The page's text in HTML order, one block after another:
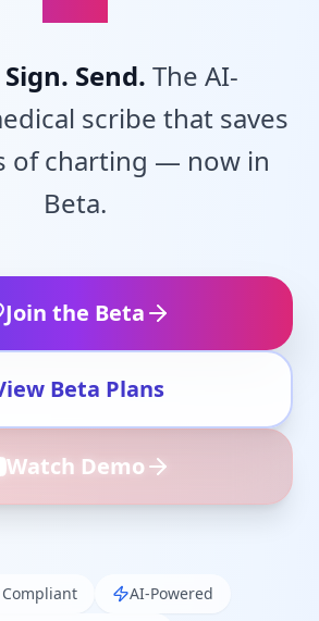
Send. The AI-
scribe that saves
of charting — now in
Beta.
Join the Beta
Beta Plans
Watch Demo
Compliant
AI-Powered